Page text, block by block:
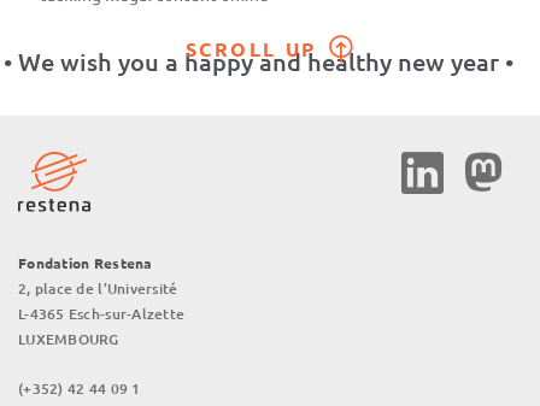
• We wish you a happy and healthy new year •
SCROLL UP
Fondation Restena
2, place de l’Université
L-4365 Esch-sur-Alzette
LUXEMBOURG
(+352) 42 44 09 1
Social
Media